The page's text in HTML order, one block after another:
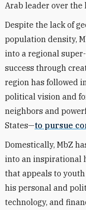
Arab leader over the
Despite the lack of
population density,
into a regional
success through
region has followed
political vision and
neighbors and
States—to pursue
Domestically, MbZ
into an inspirational
that appeals to
his personal and
technology, and